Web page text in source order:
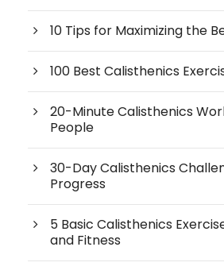
10 Tips for Maximizing the
100 Best Calisthenics
20-Minute Calisthenics
People
30-Day Calisthenics
Progress
5 Basic Calisthenics
and Fitness